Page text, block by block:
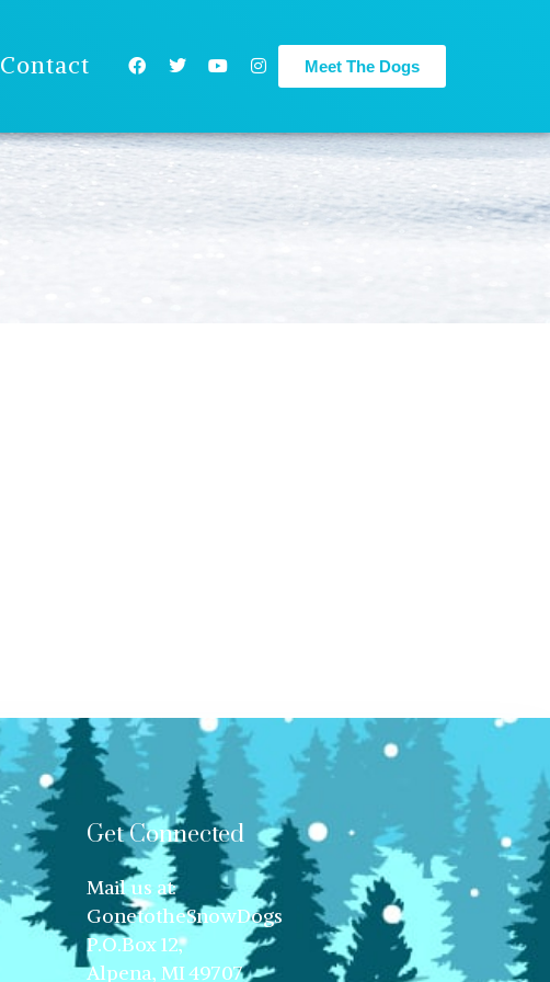
Contact Meet The Dogs
Get Connected
Mail us at:
GonetotheSnowDogs
P.O.Box 12,
Alpena, MI 49707